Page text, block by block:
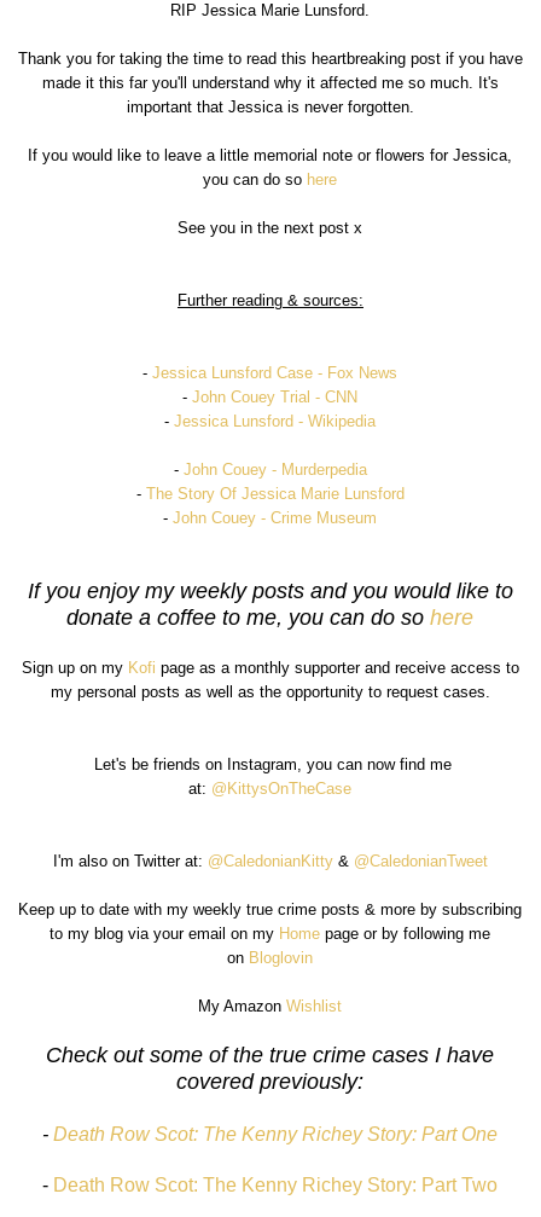
RIP Jessica Marie Lunsford.
Thank you for taking the time to read this heartbreaking post if you have
made it this far you'll understand why it affected me so much. It's
important that Jessica is never forgotten.
If you would like to leave a little memorial note or flowers for Jessica,
you can do so here
See you in the next post x
Further reading & sources:
-Jessica Lunsford Case - Fox News
-John Couey Trial - CNN
-Jessica Lunsford - Wikipedia
- John Couey - Murderpedia
- The Story Of Jessica Marie Lunsford
-John Couey - Crime Museum
If you enjoy my weekly posts and you would like to
donate a coffee to me, you can do sohere
Sign up on my Kofi page as a monthly supporter and receive access to
my personal posts as well as the opportunity to request cases.
Let's be friends on Instagram, you can now find me
at: @KittysOnTheCase
I'm also on Twitter at: @CaledonianKitty& @CaledonianTweet
Keep up to date with my weekly true crime posts & more by subscribing
to my blog via your email on my Home page or by following me
on Bloglovin
My AmazonWishlist
Check out some of the true crime cases I have
covered previously:
-Death Row Scot: The Kenny Richey Story: Part One
- Death Row Scot: The Kenny Richey Story: Part Two